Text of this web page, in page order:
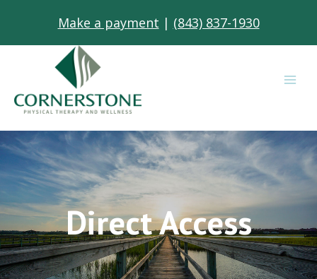
content
Make a payment | (843) 837-1930
Direct Access